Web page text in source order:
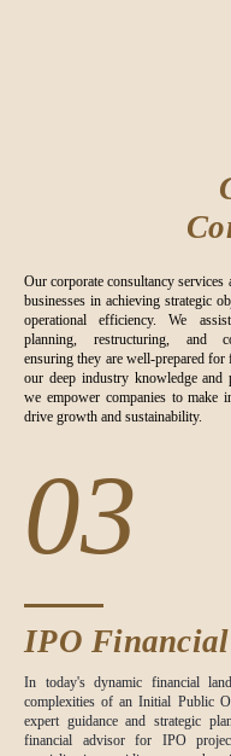
Our corporate consultancy services
businesses in achieving strategic
operational efficiency. We
planning, restructuring, and
ensuring they are well-prepared for
our deep industry knowledge and
we empower companies to make
drive growth and sustainability.
03
IPO
In today's dynamic financial
complexities of an Initial Public
expert guidance and strategic
financial advisor for IPO